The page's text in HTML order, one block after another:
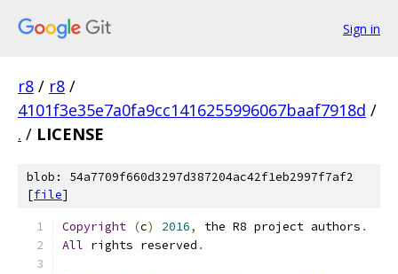
Sign in
r8 / r8 /
4101f3e35e7a0fa9cc1416255996067baaf7918d /
. / LICENSE
blob: 54a7709f660d3297d387204ac42f1eb2997f7af2
[file]
Copyright (c) 2016, the R8 project authors .
All rights reserved .